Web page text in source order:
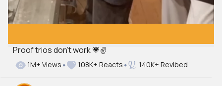
Proof trios don’t work 💗✌️
1M+ Views 108K+ Reacts 140K+ Revibed